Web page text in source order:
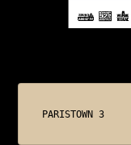
PARISTOWN 3